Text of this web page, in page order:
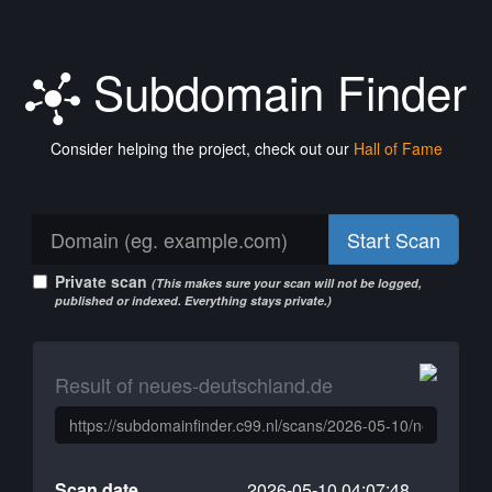
Subdomain Finder
Consider helping the project, check out our Hall of Fame
Start Scan
Private scan (This makes sure your scan will not be logged,
published or indexed. Everything stays private.)
Result of neues-deutschland.de